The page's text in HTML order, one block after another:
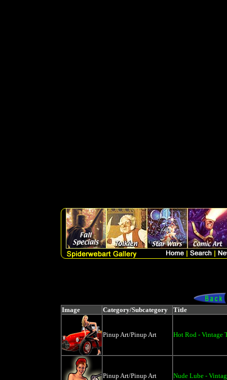
Image Category/Subcategory Title
Pinup Art/Pinup Art Hot Rod - Vintage
Pinup Art/Pinup Art Nude Lube -